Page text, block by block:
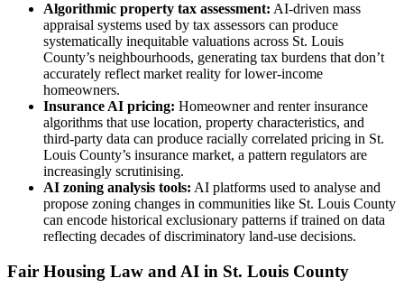
Algorithmic property tax assessment: AI-driven mass
appraisal systems used by tax assessors can produce
systematically inequitable valuations across St. Louis
County’s neighbourhoods, generating tax burdens that don’t
accurately reflect market reality for lower-income
homeowners.
Insurance AI pricing: Homeowner and renter insurance
algorithms that use location, property characteristics, and
third-party data can produce racially correlated pricing in St.
Louis County’s insurance market, a pattern regulators are
increasingly scrutinising.
AI zoning analysis tools: AI platforms used to analyse and
propose zoning changes in communities like St. Louis County
can encode historical exclusionary patterns if trained on data
reflecting decades of discriminatory land-use decisions.
Fair Housing Law and AI in St. Louis County